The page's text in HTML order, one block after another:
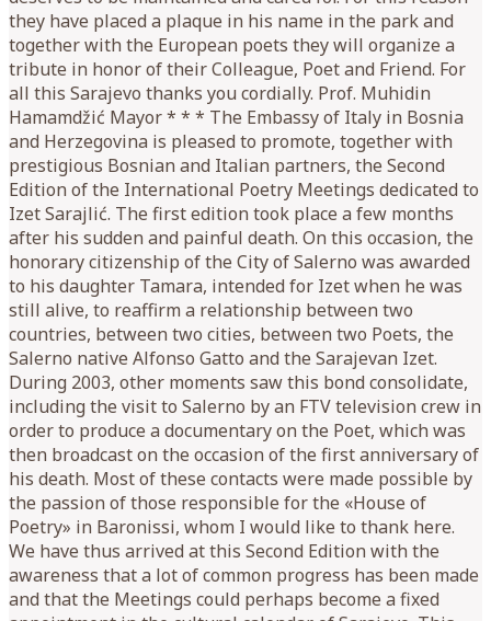
they have placed a plaque in his name in the park and
together with the European poets they will organize a
tribute in honor of their Colleague, Poet and Friend. For
all this Sarajevo thanks you cordially. Prof. Muhidin
Hamamdžić Mayor * * * The Embassy of Italy in Bosnia
and Herzegovina is pleased to promote, together with
prestigious Bosnian and Italian partners, the Second
Edition of the International Poetry Meetings dedicated to
Izet Sarajlić. The first edition took place a few months
after his sudden and painful death. On this occasion, the
honorary citizenship of the City of Salerno was awarded
to his daughter Tamara, intended for Izet when he was
still alive, to reaffirm a relationship between two
countries, between two cities, between two Poets, the
Salerno native Alfonso Gatto and the Sarajevan Izet.
During 2003, other moments saw this bond consolidate,
including the visit to Salerno by an FTV television crew in
order to produce a documentary on the Poet, which was
then broadcast on the occasion of the first anniversary of
his death. Most of these contacts were made possible by
the passion of those responsible for the «House of
Poetry» in Baronissi, whom I would like to thank here.
We have thus arrived at this Second Edition with the
awareness that a lot of common progress has been made
and that the Meetings could perhaps become a fixed